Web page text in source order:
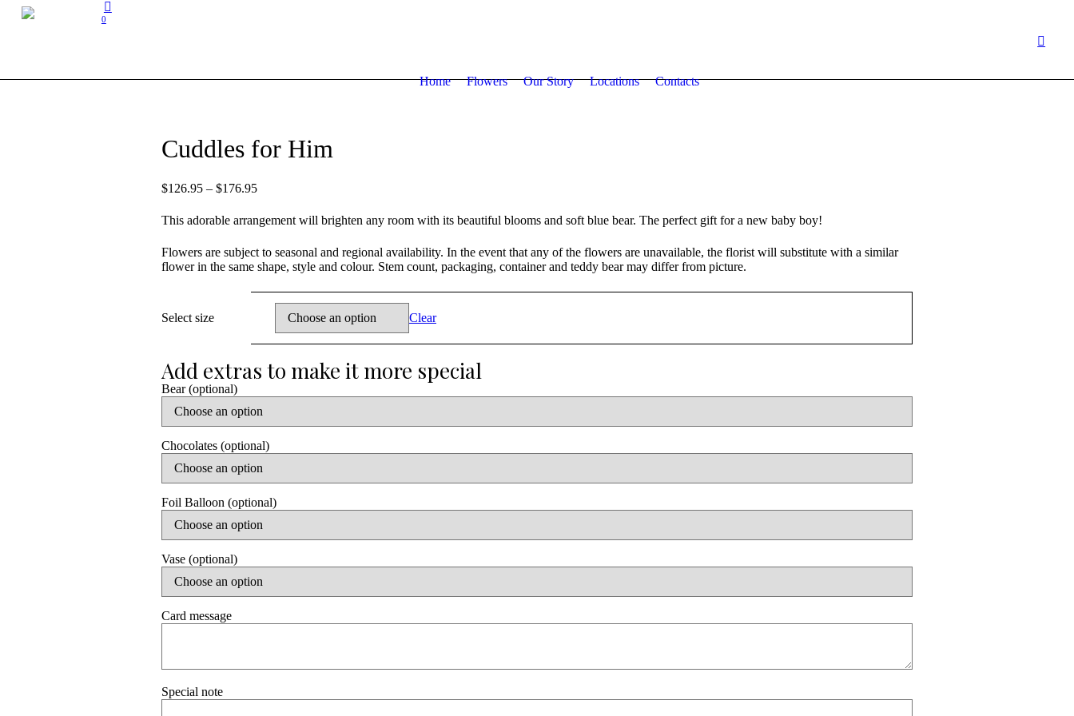
0
Home Flowers Our Story Locations Contacts
Cuddles for Him
$126.95 – $176.95
This adorable arrangement will brighten any room with its beautiful blooms and soft blue bear. The perfect gift for a new baby boy!
Flowers are subject to seasonal and regional availability. In the event that any of the flowers are unavailable, the florist will substitute with a similar
flower in the same shape, style and colour. Stem count, packaging, container and teddy bear may differ from picture.
Select size Clear
Bear (optional)
Chocolates (optional)
Foil Balloon (optional)
Vase (optional)
Card message
Special note